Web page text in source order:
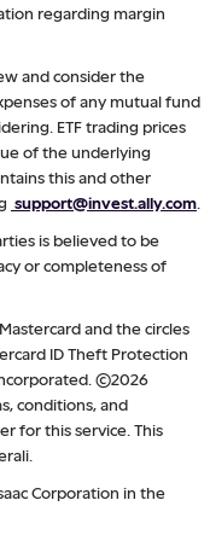
regarding margin
and consider the
of any mutual fund
ETF trading prices
of the underlying
this and other
support@invest.ally.com
is believed to be
or completeness of
and the circles
ID Theft Protection
©2026
conditions, and
for this service. This
Corporation in the